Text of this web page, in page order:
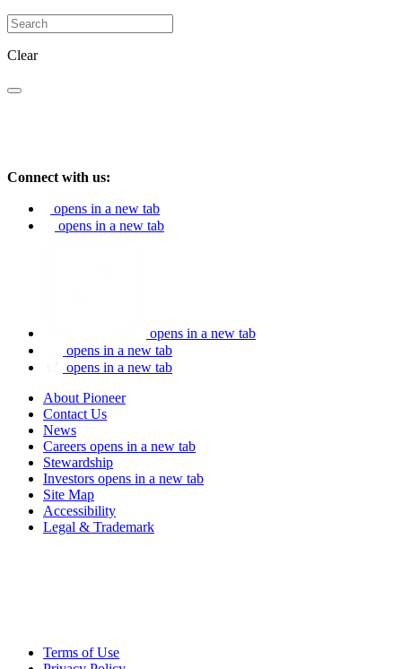
Clear
Connect with us:
opens in a new tab
opens in a new tab
opens in a new tab
opens in a new tab
opens in a new tab
About Pioneer
Contact Us
News
Careers opens in a new tab
Stewardship
Investors opens in a new tab
Site Map
Accessibility
Legal & Trademark
Terms of Use